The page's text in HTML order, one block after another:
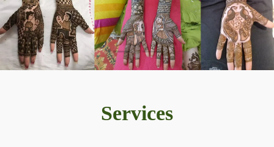
Services